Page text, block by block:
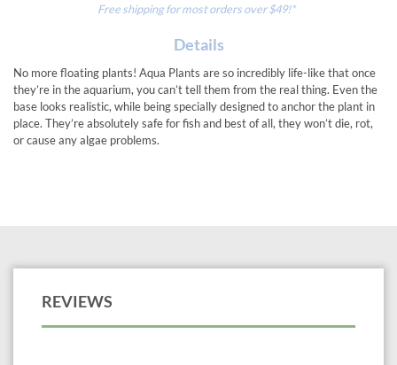
Free shipping for most orders over $49!*
Details
No more floating plants! Aqua Plants are so incredibly life-like that once
they’re in the aquarium, you can’t tell them from the real thing. Even the
base looks realistic, while being specially designed to anchor the plant in
place. They’re absolutely safe for fish and best of all, they won’t die, rot,
or cause any algae problems.
REVIEWS